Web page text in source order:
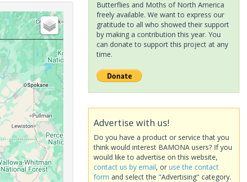
Butterflies and Moths of North America
freely available. We want to express our
gratitude to all who showed their support
by making a contribution this year. You
can donate to support this project at any
time.
Advertise with us!
Do you have a product or service that you
think would interest BAMONA users? If you
would like to advertise on this website,
contact us by email, or use the contact
form and select the "Advertising" category.